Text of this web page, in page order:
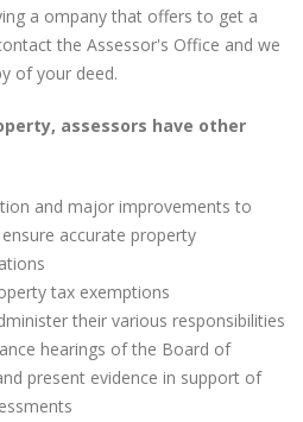
a ompany that offers to get a
the Assessor's Office and we
of your deed.
assessors have other
and major improvements to
accurate property
tax exemptions
their various responsibilities
hearings of the Board of
present evidence in support of